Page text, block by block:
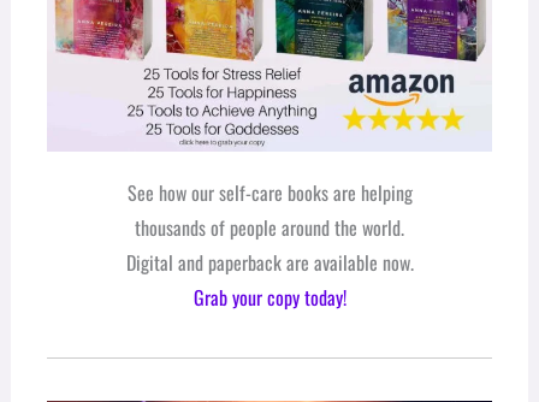
See how our self-care books are helping
thousands of people around the world.
Digital and paperback are available now.
Grab your copy today!